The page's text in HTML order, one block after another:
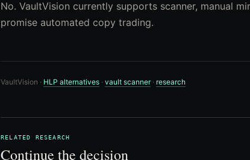
No. VaultVision currently supports scanner, manual
promise automated copy trading.
VaultVision · HLP alternatives · vault scanner· research
RELATED RESEARCH
Continue the decision